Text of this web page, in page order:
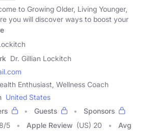
to Growing Older, Living Younger,
you will discover ways to boost your
Dr. Gillian Lockitch
Enthusiast, Wellness Coach
United States
Guests
Sponsors
/5 Apple Review (US) 20
Avg